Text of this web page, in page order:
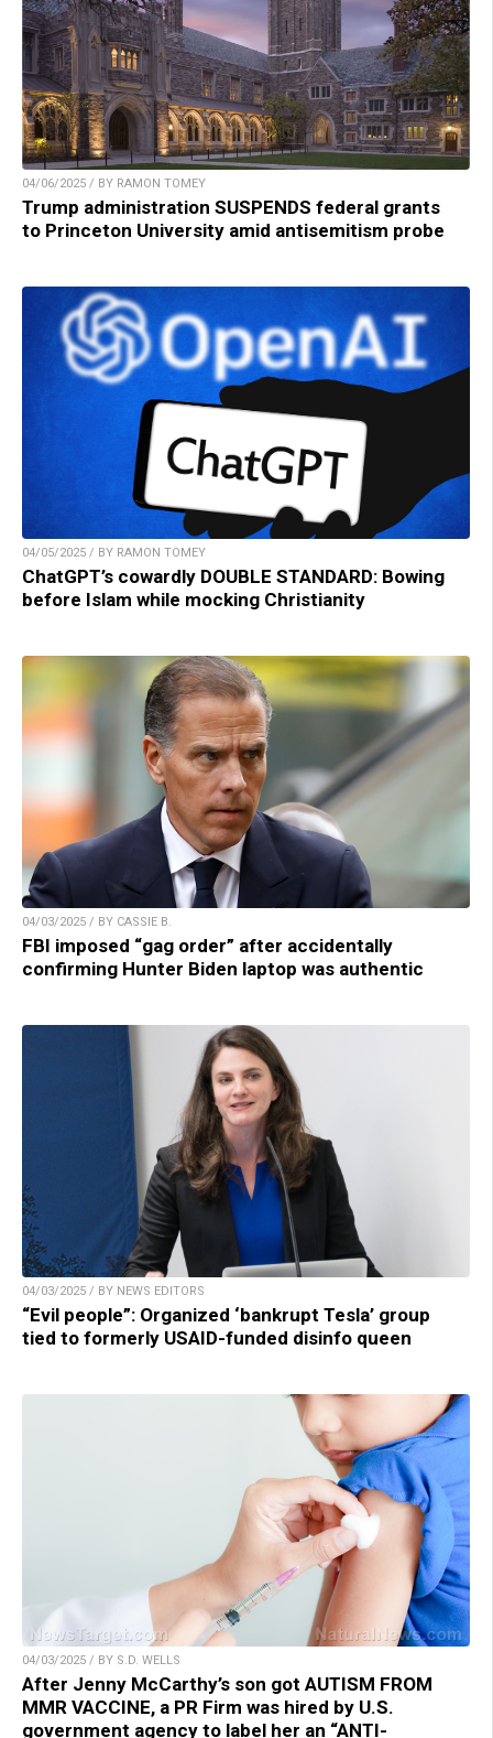
04/06/2025 / BY RAMON TOMEY
Trump administration SUSPENDS federal grants
to Princeton University amid antisemitism probe
04/05/2025 / BY RAMON TOMEY
ChatGPT’s cowardly DOUBLE STANDARD: Bowing
before Islam while mocking Christianity
04/03/2025 / BY CASSIE B.
FBI imposed “gag order” after accidentally
confirming Hunter Biden laptop was authentic
04/03/2025 / BY NEWS EDITORS
“Evil people”: Organized ‘bankrupt Tesla’ group
tied to formerly USAID-funded disinfo queen
04/03/2025 / BY S.D. WELLS
After Jenny McCarthy’s son got AUTISM FROM
MMR VACCINE, a PR Firm was hired by U.S.
government agency to label her an “ANTI-